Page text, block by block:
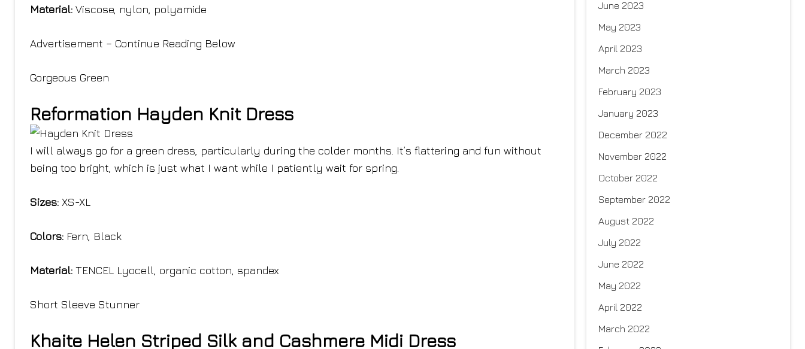
Material: Viscose, nylon, polyamide
Advertisement – Continue Reading Below
Gorgeous Green
Reformation Hayden Knit Dress
I will always go for a green dress, particularly during the colder months. It’s flattering and fun without
being too bright, which is just what I want while I patiently wait for spring.
Sizes: XS-XL
Colors: Fern, Black
Material: TENCEL Lyocell, organic cotton, spandex
Short Sleeve Stunner
Khaite Helen Striped Silk and Cashmere Midi Dress
June 2023
May 2023
April 2023
March 2023
February 2023
January 2023
December 2022
November 2022
October 2022
September 2022
August 2022
July 2022
June 2022
May 2022
April 2022
March 2022